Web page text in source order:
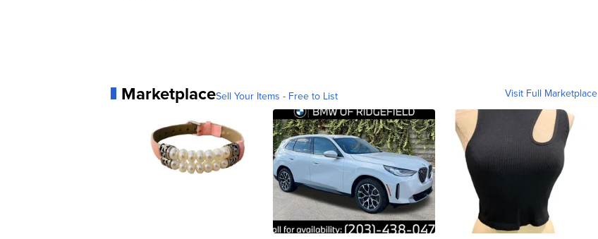
MarketplaceSell Your Items - Free to List Visit Full Marketplace